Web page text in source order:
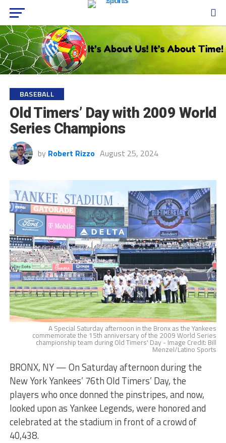
BASEBALL
Old Timers’ Day with 2009 World
Series Champions
by Robert Rizzo August 25, 2024
A Special Saturday afternoon in the Bronx as the Yankees
commemorate the 15th anniversary of the 2009 World Series
championship team during Old Timers' Day - Image Credit: Bill
Menzel/Latino Sports
BRONX, NY — On Saturday afternoon during the
New York Yankees’ 76th Old Timers’ Day, the
players who once donned the pinstripes, and now,
looked upon as Yankee Legends, were honored and
celebrated at the stadium in front of a crowd of
40,438.